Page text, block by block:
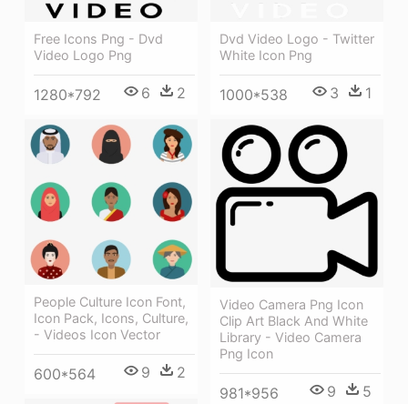
Free Icons Png - Dvd
Video Logo Png
1280*792 6 2
Dvd Video Logo - Twitter
White Icon Png
1000*538 3 1
People Culture Icon Font,
Icon Pack, Icons, Culture,
- Videos Icon Vector
600*564 9 2
Video Camera Png Icon
Clip Art Black And White
Library - Video Camera
Png Icon
981*956 9 5